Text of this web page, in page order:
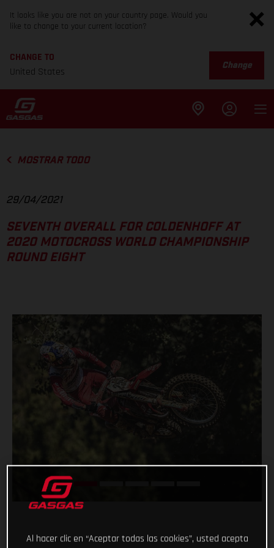
It looks like you are not on your country page. Would you
like to change to your current location?
CHANGE TO
United States
Change
MOSTRAR TODO
29/04/2021
SEVENTH OVERALL FOR COLDENHOFF AT
2020 MOTOCROSS WORLD CHAMPIONSHIP
ROUND EIGHT
Al hacer clic en “Aceptar todas las cookies”, usted acepta